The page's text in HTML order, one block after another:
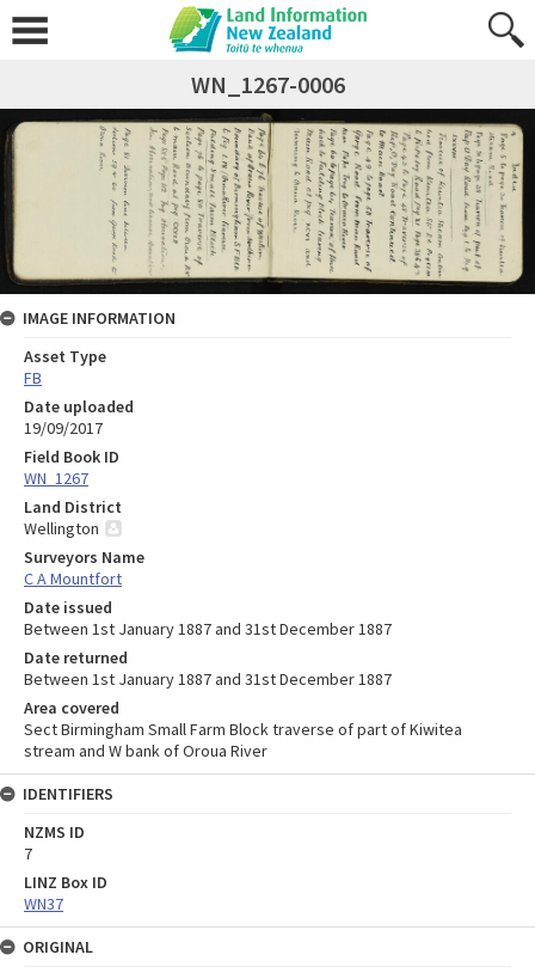
WN_1267-0006
IMAGE INFORMATION
Asset Type
FB
Date uploaded
19/09/2017
Field Book ID
WN_1267
Land District
Wellington
Surveyors Name
C A Mountfort
Date issued
Between 1st January 1887 and 31st December 1887
Date returned
Between 1st January 1887 and 31st December 1887
Area covered
Sect Birmingham Small Farm Block traverse of part of Kiwitea
stream and W bank of Oroua River
IDENTIFIERS
NZMS ID
7
LINZ Box ID
WN37
ORIGINAL